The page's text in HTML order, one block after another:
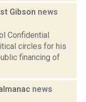
Gibson news
Confidential
circles for his
financing of
news